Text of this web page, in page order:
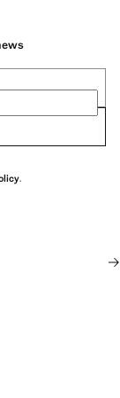
.